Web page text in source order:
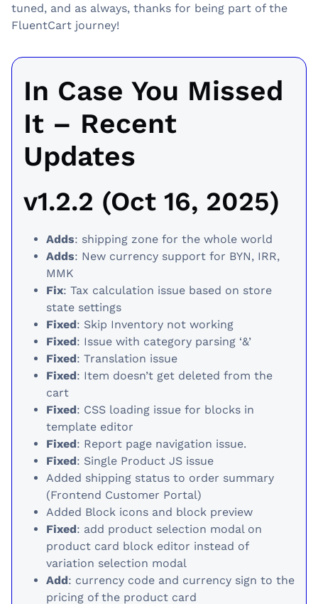
tuned, and as always, thanks for being part of the
FluentCart journey!
In Case You Missed
It – Recent
Updates
v1.2.2 (Oct 16, 2025)
Adds: shipping zone for the whole world
Adds: New currency support for BYN, IRR,
MMK
Fix: Tax calculation issue based on store
state settings
Fixed: Skip Inventory not working
Fixed: Issue with category parsing ‘&’
Fixed: Translation issue
Fixed: Item doesn’t get deleted from the
cart
Fixed: CSS loading issue for blocks in
template editor
Fixed: Report page navigation issue.
Fixed: Single Product JS issue
Added shipping status to order summary
(Frontend Customer Portal)
Added Block icons and block preview
Fixed: add product selection modal on
product card block editor instead of
variation selection modal
Add: currency code and currency sign to the
pricing of the product card